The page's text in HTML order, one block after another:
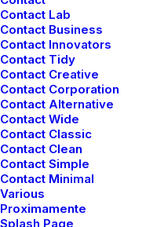
Contact Lab
Contact Business
Contact Innovators
Contact Tidy
Contact Creative
Contact Corporation
Contact Alternative
Contact Wide
Contact Classic
Contact Clean
Contact Simple
Contact Minimal
Various
Proximamente
Splash Page
Creative Prototype
Portfolio Design Studio
Portfolio Cards
Portfolio Designer
Shop Creative
Portfolio Studio
Top Features
Page Builder
WooCommerce